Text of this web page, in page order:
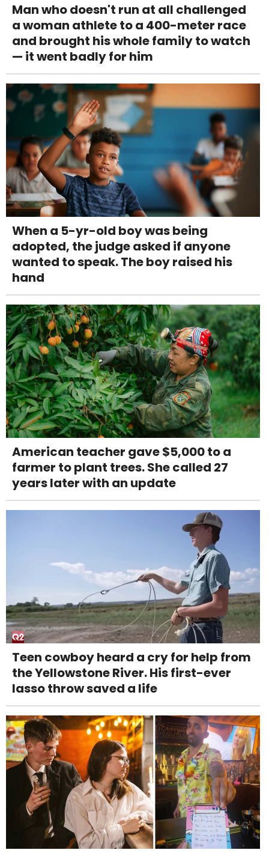
Man who doesn't run at all challenged
a woman athlete to a 400-meter race
and brought his whole family to watch
— it went badly for him
When a 5-yr-old boy was being
adopted, the judge asked if anyone
wanted to speak. The boy raised his
hand
American teacher gave $5,000 to a
farmer to plant trees. She called 27
years later with an update
Teen cowboy heard a cry for help from
the Yellowstone River. His first-ever
lasso throw saved a life